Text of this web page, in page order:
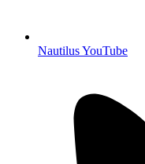
Nautilus YouTube